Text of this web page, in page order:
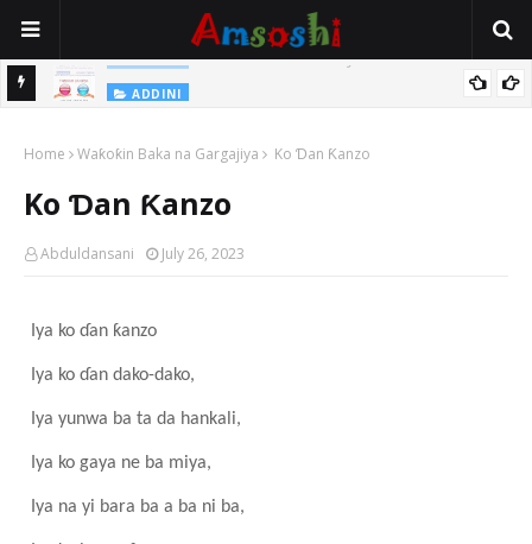
Na Yi Mafarki Shanaye Suna Bina Da Gudu
ADDINI
Home Waƙoƙin Baka na Gargajiya Ko Ɗan Ƙanzo
Ko Ɗan Ƙanzo
Abduldansani July 26, 2023
Iya ko ɗan ƙanzo
Iya ko ɗan dako-dako,
Iya yunwa ba ta da hankali,
Iya ko gaya ne ba miya,
Iya na yi bara ba a ba ni ba,